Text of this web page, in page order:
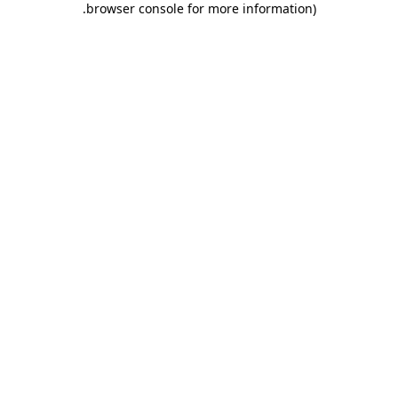
browser console for more information)
.